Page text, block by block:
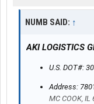
NUMB SAID: ↑
AKI LOGISTICS
U.S. DOT#:
Address:
MC COOK, IL